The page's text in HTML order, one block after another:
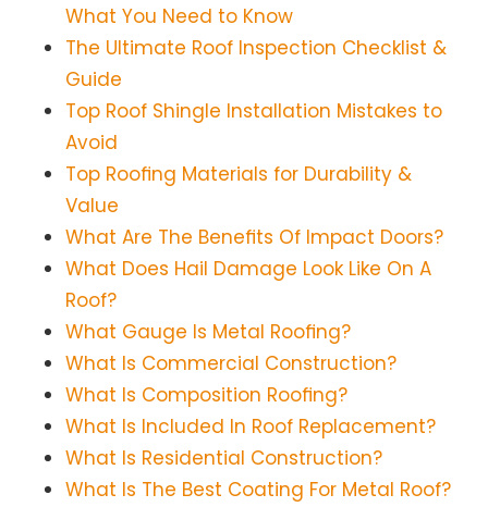
What You Need to Know
The Ultimate Roof Inspection Checklist &
Guide
Top Roof Shingle Installation Mistakes to
Avoid
Top Roofing Materials for Durability &
Value
What Are The Benefits Of Impact Doors?
What Does Hail Damage Look Like On A
Roof?
What Gauge Is Metal Roofing?
What Is Commercial Construction?
What Is Composition Roofing?
What Is Included In Roof Replacement?
What Is Residential Construction?
What Is The Best Coating For Metal Roof?